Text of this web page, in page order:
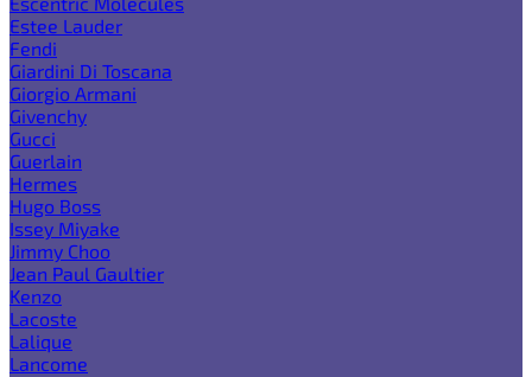
Estee Lauder
Fendi
Giardini Di Toscana
Giorgio Armani
Givenchy
Gucci
Guerlain
Hermes
Hugo Boss
Issey Miyake
Jimmy Choo
Jean Paul Gaultier
Kenzo
Lacoste
Lalique
Lancome